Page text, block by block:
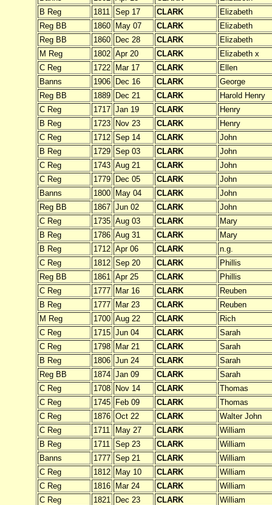
B Reg
1811 Sep 17 CLARK
Elizabeth
Reg BB
1860 May 07 CLARK
Elizabeth
Reg BB
1860 Dec 28 CLARK
Elizabeth
M Reg
1802 Apr 20 CLARK
Elizabeth x
C Reg
1722 Mar 17 CLARK
Ellen
Banns
1906 Dec 16 CLARK
George
Reg BB
1889 Dec 21 CLARK
Harold Henry
C Reg
1717 Jan 19 CLARK
Henry
B Reg
1723 Nov 23 CLARK
Henry
C Reg
1712 Sep 14 CLARK
John
B Reg
1729 Sep 03 CLARK
John
C Reg
1743 Aug 21 CLARK
John
C Reg
1779 Dec 05 CLARK
John
Banns
1800 May 04 CLARK
John
Reg BB
1867 Jun 02 CLARK
John
C Reg
1735 Aug 03 CLARK
Mary
B Reg
1786 Aug 31 CLARK
Mary
B Reg
1712 Apr 06 CLARK
n.g.
C Reg
1812 Sep 20 CLARK
Phillis
Reg BB
1861 Apr 25 CLARK
Phillis
C Reg
1777 Mar 16 CLARK
Reuben
B Reg
1777 Mar 23 CLARK
Reuben
M Reg
1700 Aug 22 CLARK
Rich
C Reg
1715 Jun 04 CLARK
Sarah
C Reg
1798 Mar 21 CLARK
Sarah
B Reg
1806 Jun 24 CLARK
Sarah
Reg BB
1874 Jan 09 CLARK
Sarah
C Reg
1708 Nov 14 CLARK
Thomas
C Reg
1745 Feb 09 CLARK
Thomas
C Reg
1876 Oct 22 CLARK
Walter John
C Reg
1711 May 27 CLARK
William
B Reg
1711 Sep 23 CLARK
William
Banns
1777 Sep 21 CLARK
William
C Reg
1812 May 10 CLARK
William
C Reg
1816 Mar 24 CLARK
William
C Reg
1821 Dec 23 CLARK
William